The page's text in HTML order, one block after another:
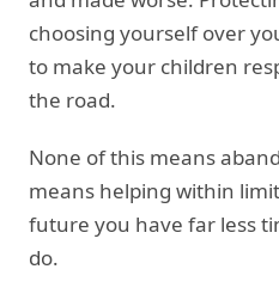
choosing yourself over
to make your children
the road.
None of this means
means helping within
future you have far less
do.